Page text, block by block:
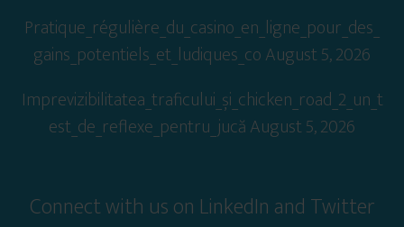
Pratique_régulière_du_casino_en_ligne_pour_des_
gains_potentiels_et_ludiques_coAugust 5, 2026
Imprevizibilitatea_traficului_și_chicken_road_2_un_t
est_de_reflexe_pentru_jucăAugust 5, 2026
Connect with us on LinkedIn and Twitter